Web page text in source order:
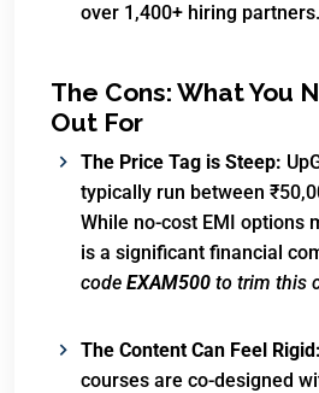
over 1,400+ hiring partners.
The Cons: What You
Out For
The Price Tag is Steep:
typically run between
While no-cost EMI options
is a significant financial
code EXAM500 to trim this
The Content Can Feel Rigid:
courses are co-designed